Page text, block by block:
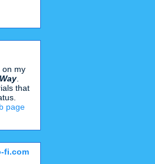
on my
.
that
page
fi.com